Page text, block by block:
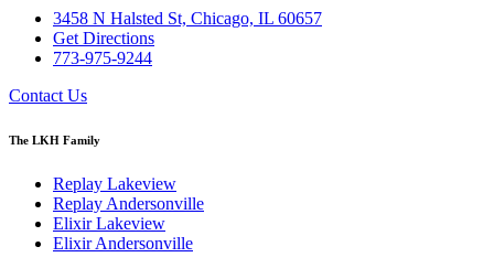
3458 N Halsted St, Chicago, IL 60657
Get Directions
773-975-9244
Contact Us
The LKH Family
Replay Lakeview
Replay Andersonville
Elixir Lakeview
Elixir Andersonville